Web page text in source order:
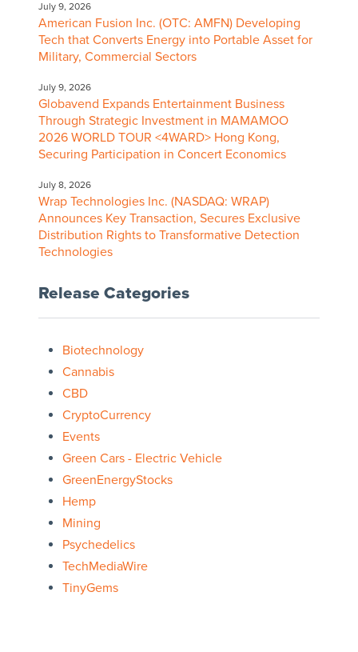
July 9, 2026
American Fusion Inc. (OTC: AMFN) Developing
Tech that Converts Energy into Portable Asset for
Military, Commercial Sectors
July 9, 2026
Globavend Expands Entertainment Business
Through Strategic Investment in MAMAMOO
2026 WORLD TOUR <4WARD> Hong Kong,
Securing Participation in Concert Economics
July 8, 2026
Wrap Technologies Inc. (NASDAQ: WRAP)
Announces Key Transaction, Secures Exclusive
Distribution Rights to Transformative Detection
Technologies
Release Categories
Biotechnology
Cannabis
CBD
CryptoCurrency
Events
Green Cars - Electric Vehicle
GreenEnergyStocks
Hemp
Mining
Psychedelics
TechMediaWire
TinyGems